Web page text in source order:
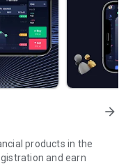
arrow_forward
products in the
and earn